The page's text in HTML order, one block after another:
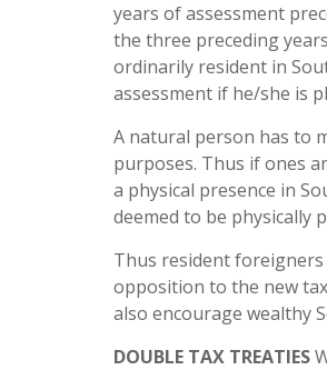
years of assessment
the three preceding
ordinarily resident in
assessment if he/she is
A natural person has to
purposes. Thus if ones
a physical presence in
deemed to be physically
Thus resident
opposition to the new
also encourage wealthy
DOUBLE TAX TREATIES